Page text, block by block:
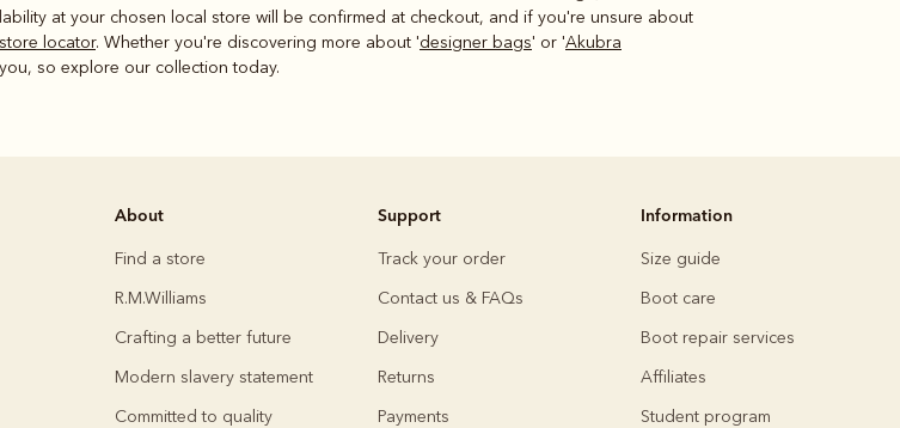
at your chosen local store will be confirmed at checkout, and if you're unsure about
store locator. Whether you're discovering more about 'designer bags' or 'Akubra
so explore our collection today.
About
Find a store
R.M.Williams
Crafting a better future
Modern slavery statement
Committed to quality
Support
Track your order
Contact us & FAQs
Delivery
Returns
Payments
Information
Size guide
Boot care
Boot repair services
Affiliates
Student program